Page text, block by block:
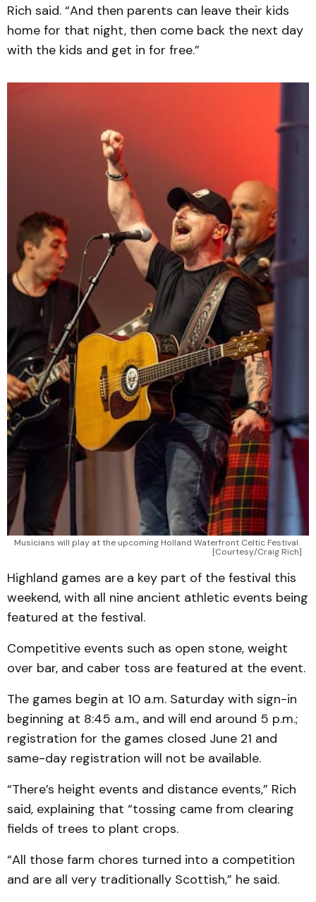
Rich said. “And then parents can leave their kids
home for that night, then come back the next day
with the kids and get in for free.”
Musicians will play at the upcoming Holland Waterfront Celtic Festival.
[Courtesy/Craig Rich]
Highland games are a key part of the festival this
weekend, with all nine ancient athletic events being
featured at the festival.
Competitive events such as open stone, weight
over bar, and caber toss are featured at the event.
The games begin at 10 a.m. Saturday with sign-in
beginning at 8:45 a.m., and will end around 5 p.m.;
registration for the games closed June 21 and
same-day registration will not be available.
“There’s height events and distance events,” Rich
said, explaining that “tossing came from clearing
fields of trees to plant crops.
“All those farm chores turned into a competition
and are all very traditionally Scottish,” he said.